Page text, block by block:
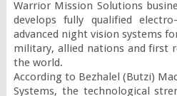
Warrior Mission Solutions
develops fully qualified
advanced night vision systems
military, allied nations and first
the world.
According to Bezhalel (Butzi)
Systems, the technological